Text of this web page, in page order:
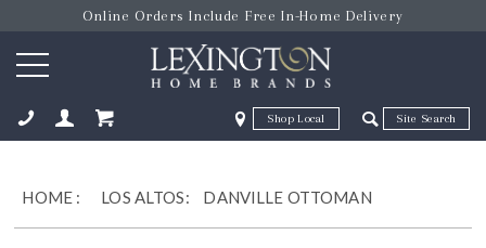
Online Orders Include Free In-Home Delivery
Zip Code Zip Code
HOME : LOS ALTOS: DANVILLE OTTOMAN